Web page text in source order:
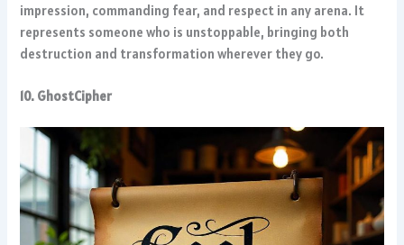
impression, commanding fear, and respect in any arena. It
represents someone who is unstoppable, bringing both
destruction and transformation wherever they go.
10. GhostCipher